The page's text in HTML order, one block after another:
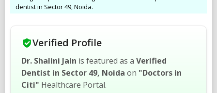
dentist in Sector 49, Noida.
Verified Profile
Dr. Shalini Jain is featured as a Verified
Dentist in Sector 49, Noida on "Doctors in
Citi" Healthcare Portal.